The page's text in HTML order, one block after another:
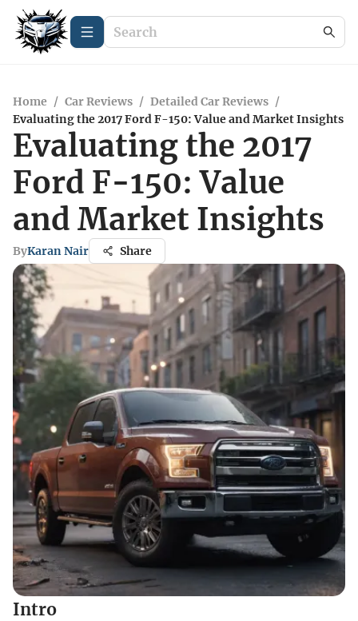
Home / Car Reviews / Detailed Car Reviews /
Evaluating the 2017 Ford F-150: Value and Market Insights
Evaluating the 2017
Ford F-150: Value
and Market Insights
ByKaran Nair Share
Intro